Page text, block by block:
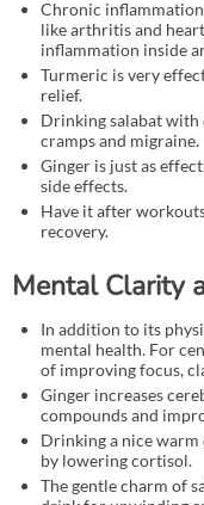
Chronic
like arthritis and
inflammation inside
Turmeric is very
relief.
Drinking salabat with
cramps and migraine.
Ginger is just as
side effects.
Have it after
recovery.
Mental Clarity
In addition to its
mental health. For
of improving focus,
Ginger increases
compounds and
Drinking a nice warm
by lowering cortisol.
The gentle charm of